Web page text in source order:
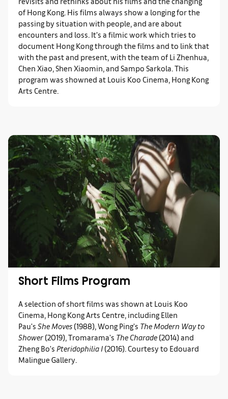
of Hong Kong. His films always show a longing for the
passing by situation with people, and are about
encounters and loss. It’s a filmic work which tries to
document Hong Kong through the films and to link that
with the past and present, with the team of Li Zhenhua,
Chen Xiao, Shen Xiaomin, and Sampo Sarkola. This
program was showned at Louis Koo Cinema, Hong Kong
Arts Centre.
Short Films Program
A selection of short films was shown at Louis Koo
Cinema, Hong Kong Arts Centre, including Ellen
Pau's She Moves (1988), Wong Ping's The Modern Way to
Shower (2019), Tromarama's The Charade (2014) and
Zheng Bo's Pteridophilia I (2016). Courtesy to Edouard
Malingue Gallery.